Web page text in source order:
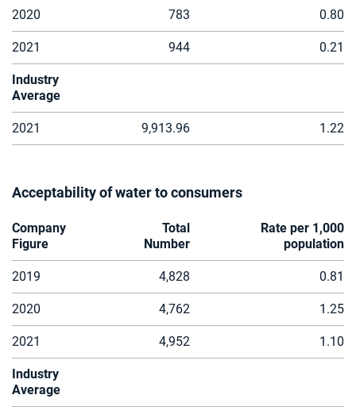
2020 783 0.80
2021 944 0.21
Industry
Average
2021 9,913.96 1.22
Acceptability of water to consumers
Company
Figure
Total
Number
Rate per 1,000
population
2019 4,828 0.81
2020 4,762 1.25
2021 4,952 1.10
Industry
Average